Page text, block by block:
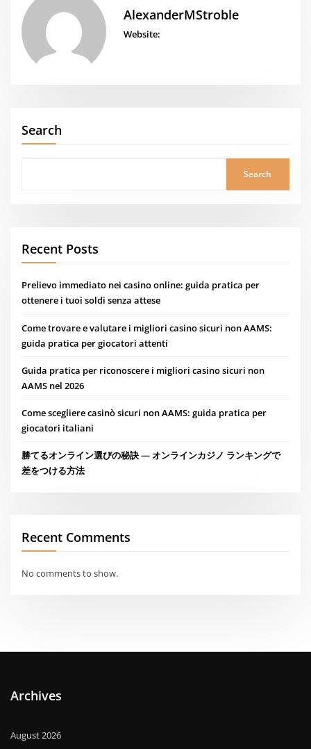
AlexanderMStroble
Website:
Search
Search
Recent Posts
Prelievo immediato nei casino online: guida pratica per
ottenere i tuoi soldi senza attese
Come trovare e valutare i migliori casino sicuri non AAMS:
guida pratica per giocatori attenti
Guida pratica per riconoscere i migliori casino sicuri non
AAMS nel 2026
Come scegliere casinò sicuri non AAMS: guida pratica per
giocatori italiani
勝てるオンライン選びの秘訣 — オンラインカジノ ランキングで
差をつける方法
Recent Comments
No comments to show.
Archives
August 2026